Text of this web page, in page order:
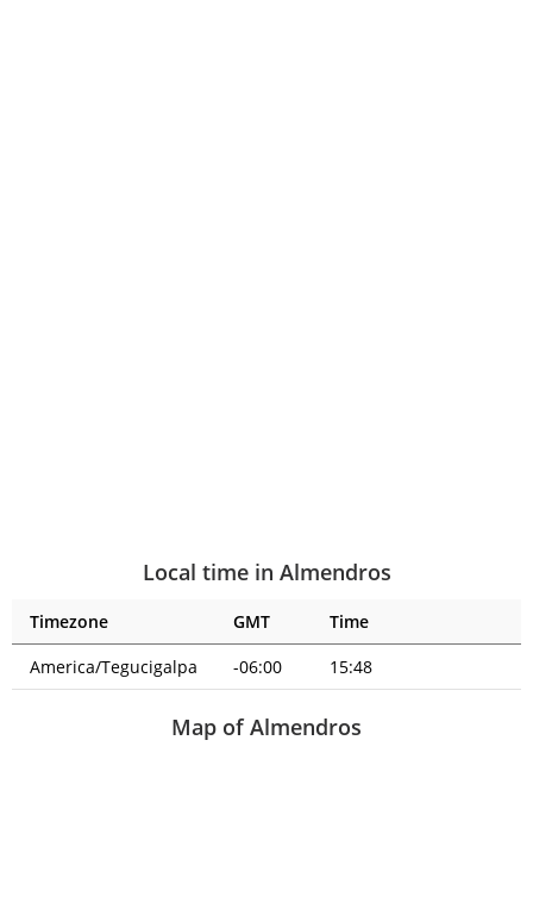
Local time in Almendros
Timezone GMT
Time
America/Tegucigalpa
-06:00 15:48
Map of Almendros